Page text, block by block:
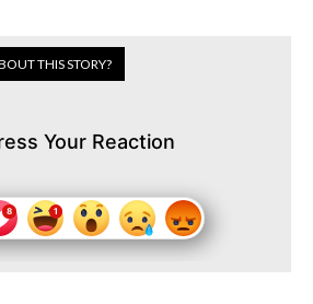
THIS STORY?
Your Reaction